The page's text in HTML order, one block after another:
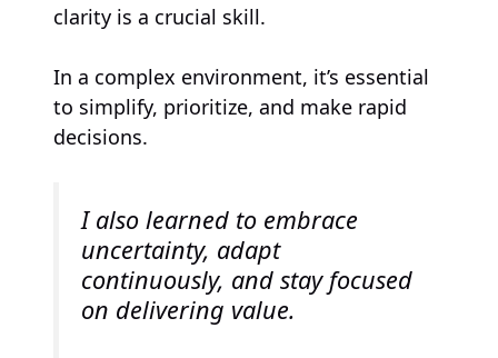
clarity is a crucial skill.
In a complex environment, it’s essential
to simplify, prioritize, and make rapid
decisions.
I also learned to embrace
uncertainty, adapt
continuously, and stay focused
on delivering value.